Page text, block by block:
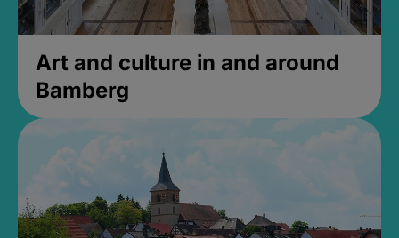
Art and culture in and around
Bamberg